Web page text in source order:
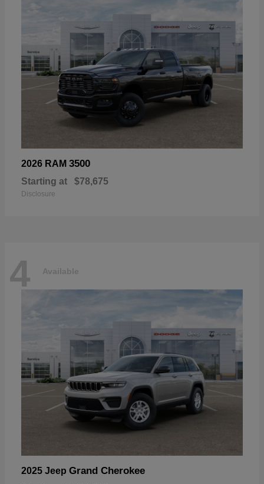
2026 RAM 3500
Starting at $78,675
Disclosure
4 Available
2025 Jeep Grand Cherokee